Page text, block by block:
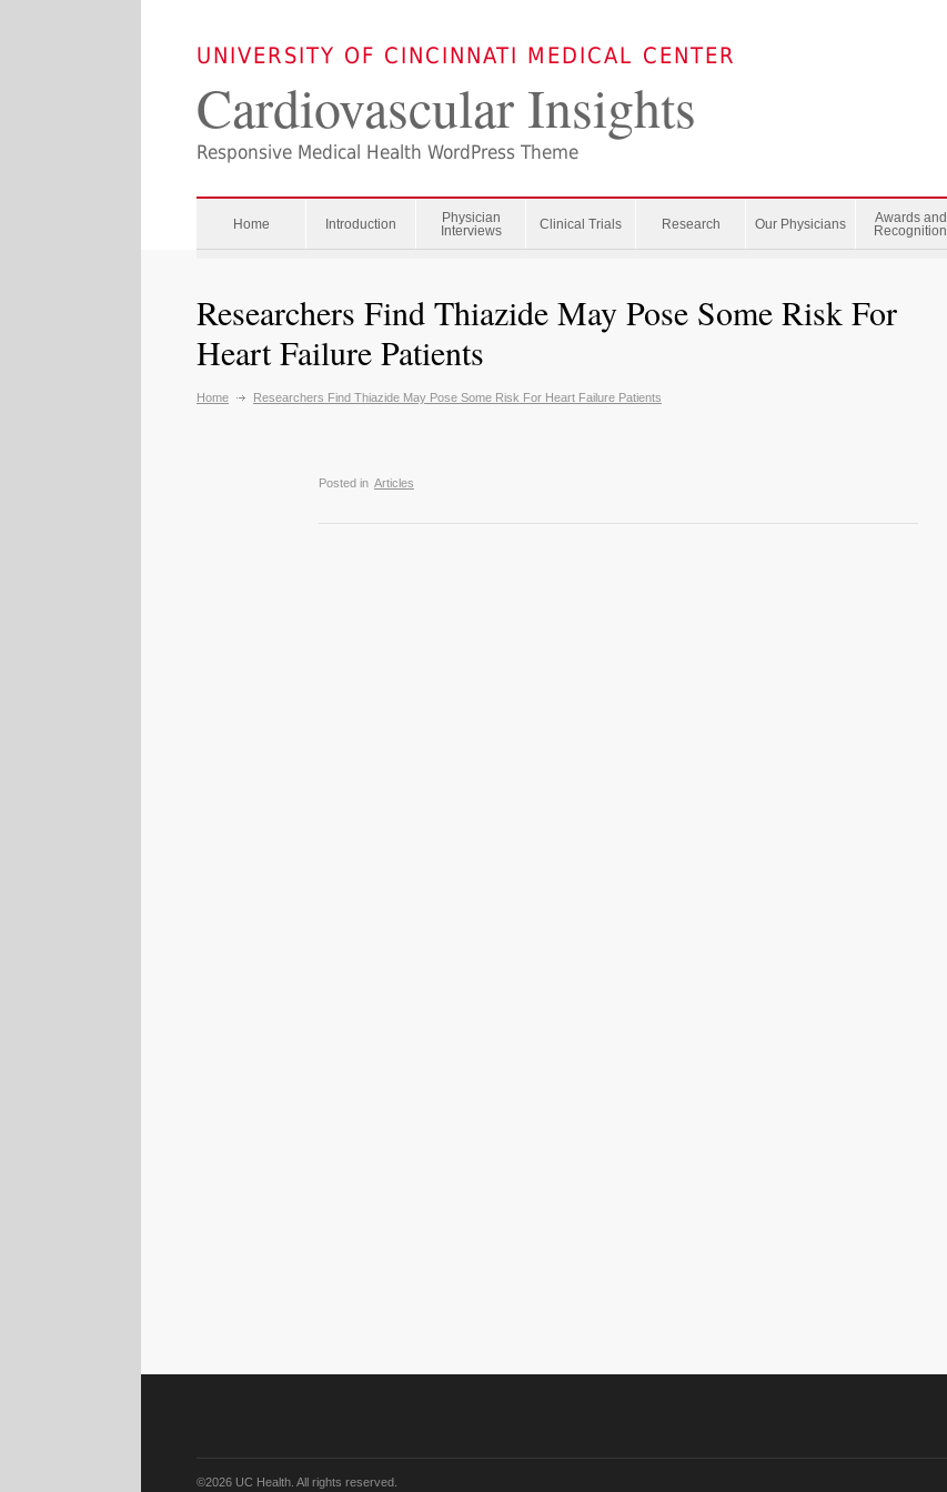
UNIVERSITY OF CINCINNATI MEDICAL CENTER
Cardiovascular Insights
Responsive Medical Health WordPress Theme
Home Introduction
Physician
Interviews
Clinical Trials Research Our Physicians
Awards and
Recognition
Researchers Find Thiazide May Pose Some Risk For
Heart Failure Patients
Home Researchers Find Thiazide May Pose Some Risk For Heart Failure Patients
Posted in Articles
©2026 UC Health. All rights reserved.